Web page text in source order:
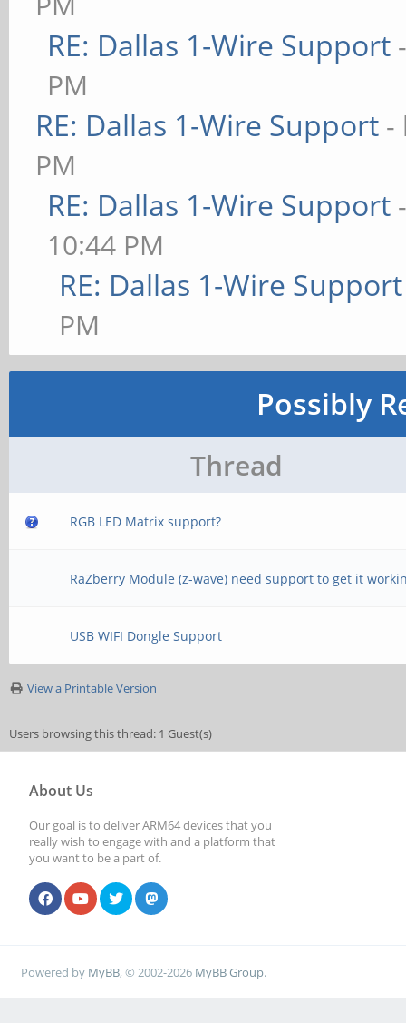
RE: Dallas 1-Wire Support
PM
RE: Dallas 1-Wire Support -
PM
RE: Dallas 1-Wire Support
10:44 PM
RE: Dallas 1-Wire Support
PM
Possibly
Thread
RGB LED Matrix support?
RaZberry Module (z-wave) need support to get it
USB WIFI Dongle Support
View a Printable Version
Users browsing this thread: 1 Guest(s)
About Us
Our goal is to deliver ARM64 devices that you
really wish to engage with and a platform that
you want to be a part of.
Powered by MyBB, © 2002-2026 MyBB Group.